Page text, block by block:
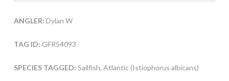
ANGLER: Dylan W
TAG ID: GFR54093
SPECIES TAGGED: Sailfish, Atlantic (Istiophorus albicans)